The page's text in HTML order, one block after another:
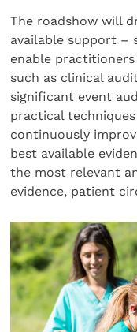
The roadshow will
available support –
enable
such as clinical
significant event
practical
continuously
best available
the most relevant
evidence, patient